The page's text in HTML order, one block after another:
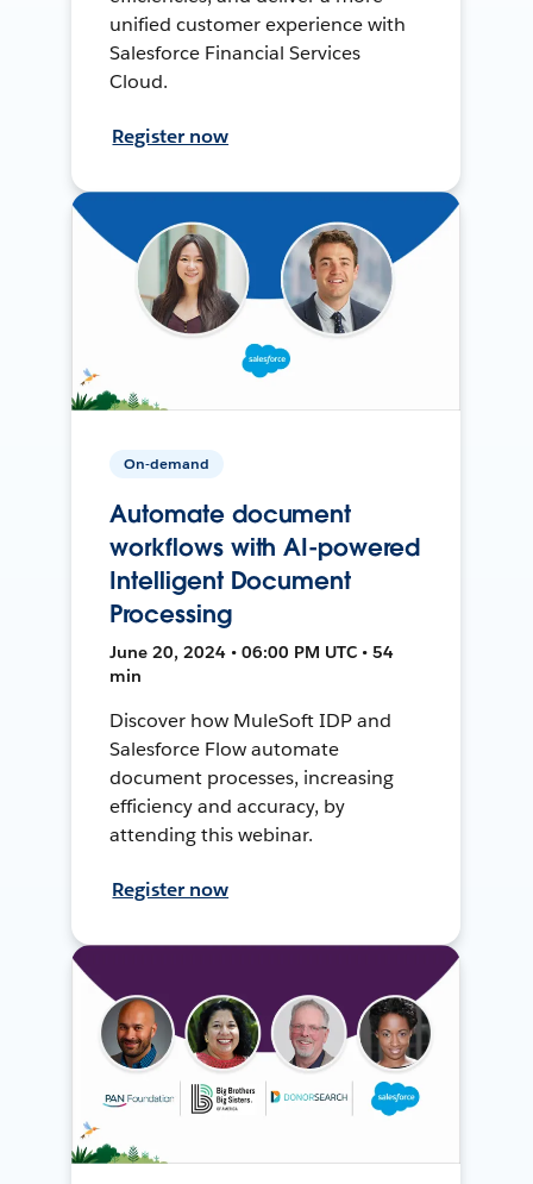
unified customer experience with
Salesforce Financial Services
Cloud.
Register now
On-demand
Automate document
workflows with AI-powered
Intelligent Document
Processing
June 20, 2024 • 06:00 PM UTC • 54
min
Discover how MuleSoft IDP and
Salesforce Flow automate
document processes, increasing
efficiency and accuracy, by
attending this webinar.
Register now